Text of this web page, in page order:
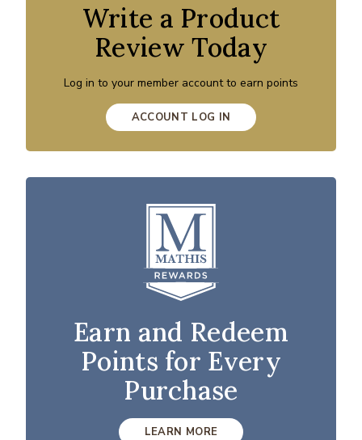
Write a Product
Review Today
Log in to your member account to earn points
ACCOUNT LOG IN
Earn and Redeem
Points for Every
Purchase
LEARN MORE